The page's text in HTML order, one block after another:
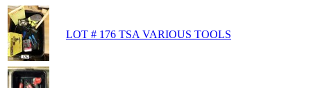
LOT # 176 TSA VARIOUS TOOLS